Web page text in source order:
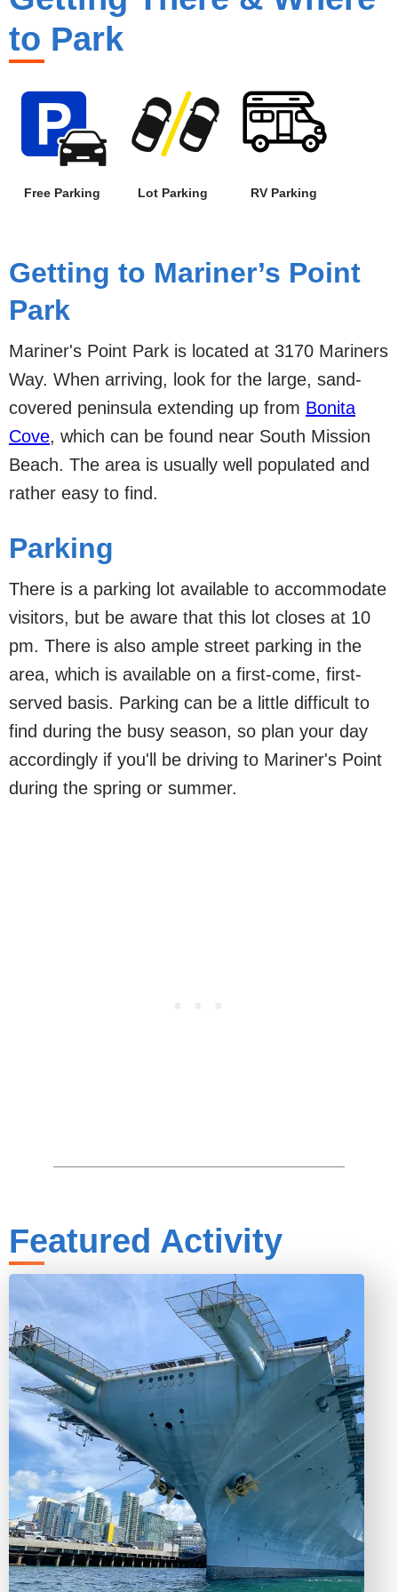
to Park
Free Parking Lot Parking RV Parking
Getting to Mariner’s Point
Park
Mariner's Point Park is located at 3170 Mariners
Way. When arriving, look for the large, sand-
covered peninsula extending up from Bonita
Cove, which can be found near South Mission
Beach. The area is usually well populated and
rather easy to find.
Parking
There is a parking lot available to accommodate
visitors, but be aware that this lot closes at 10
pm. There is also ample street parking in the
area, which is available on a first-come, first-
served basis. Parking can be a little difficult to
find during the busy season, so plan your day
accordingly if you'll be driving to Mariner's Point
during the spring or summer.
Featured Activity